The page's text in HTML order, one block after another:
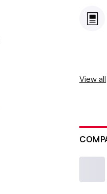
View all